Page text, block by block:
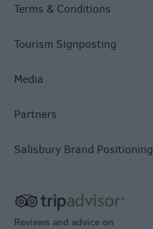
Terms & Conditions
Tourism Signposting
Media
Partners
Salisbury Brand Positioning
Reviews and advice on